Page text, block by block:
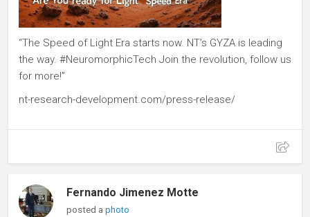
“The Speed of Light Era starts now. NT’s GYZA is leading
the way. #NeuromorphicTech Join the revolution, follow us
for more!”
nt-research-development.com/press-release/
Fernando Jimenez Motte
posted aphoto